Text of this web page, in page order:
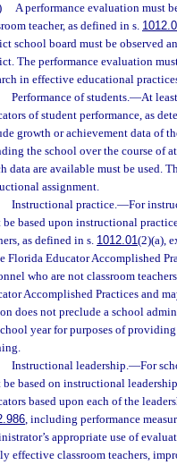
A performance evaluation must
teacher, as defined in s.
school board must be observed
The performance evaluation
in effective educational
Performance of students.—At
of student performance, as
growth or achievement data of
the school over the course of
data are available must be used.
assignment.
Instructional practice.—For
be based upon instructional
as defined in s. 1012.01(2)(a),
Florida Educator Accomplished
who are not classroom
Accomplished Practices and
does not preclude a school
year for purposes of
Instructional leadership.—For
be based on instructional
based upon each of the
, including performance
appropriate use of
effective classroom teachers,